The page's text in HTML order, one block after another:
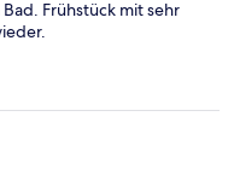
Frühstück mit sehr